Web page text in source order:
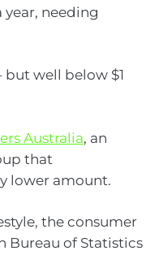
year, needing
but well below $1
Australia, an
that
lower amount.
the consumer
Bureau of Statistics